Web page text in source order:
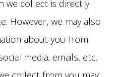
we collect is directly
However, we may also
about you from
media, emails, etc.